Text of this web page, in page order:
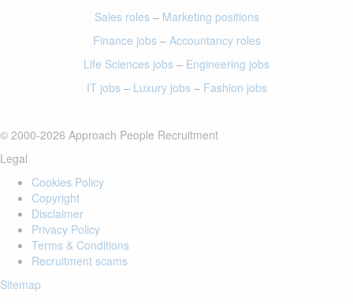
Sales roles– Marketing positions
Finance jobs– Accountancy roles
Life Sciences jobs – Engineering jobs
IT jobs– Luxury jobs– Fashion jobs
© 2000-2026 Approach People Recruitment
Legal
Cookies Policy
Copyright
Disclaimer
Privacy Policy
Terms & Conditions
Recruitment scams
Sitemap